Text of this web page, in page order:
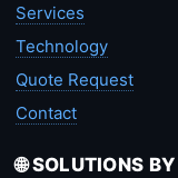
Services
Technology
Quote Request
Contact
🌐 SOLUTIONS